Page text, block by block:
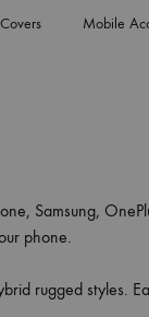
Mobile
Samsung,
phone.
rugged styles.